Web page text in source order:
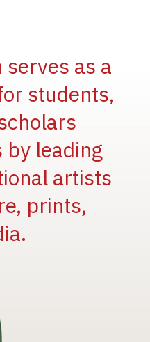
as a
students,
leading
artists
prints,